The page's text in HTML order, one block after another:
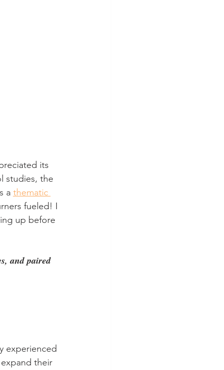
its
studies, the
a thematic
fueled! I
up before
and paired
experienced
their